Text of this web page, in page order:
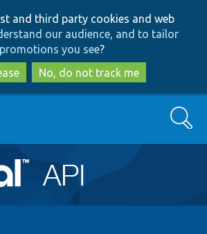
to
main
content
to
search
and third party cookies and web
our audience, and to tailor
promotions you see?
No, do not track me
Search